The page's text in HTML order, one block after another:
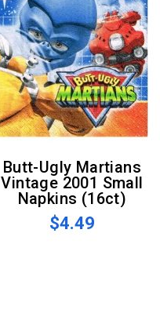
Butt-Ugly Martians
Vintage 2001 Small
Napkins (16ct)
$4.49